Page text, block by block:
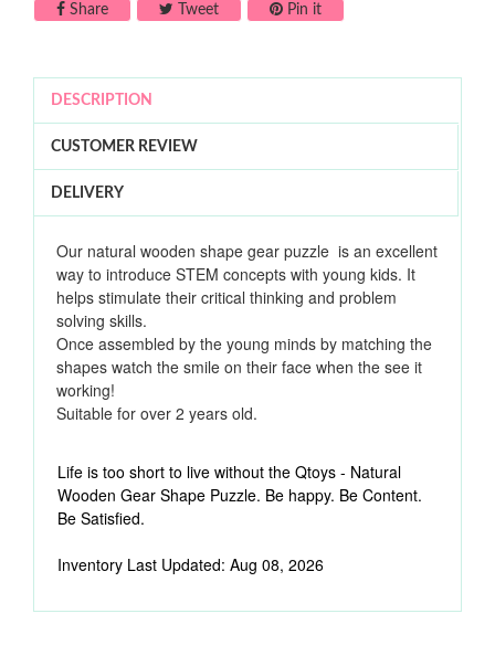
ShareShare on Facebook
TweetTweet on Twitter
Pin itPin on Pinterest
DESCRIPTION
CUSTOMER REVIEW
DELIVERY
Our natural wooden shape gear puzzle is an excellent
way to introduce STEM concepts with young kids. It
helps stimulate their critical thinking and problem
solving skills.
Once assembled by the young minds by matching the
shapes watch the smile on their face when the see it
working!
Suitable for over 2 years old.
Life is too short to live without the Qtoys - Natural
Wooden Gear Shape Puzzle. Be happy. Be Content.
Be Satisfied.
Inventory Last Updated: Aug 08, 2026